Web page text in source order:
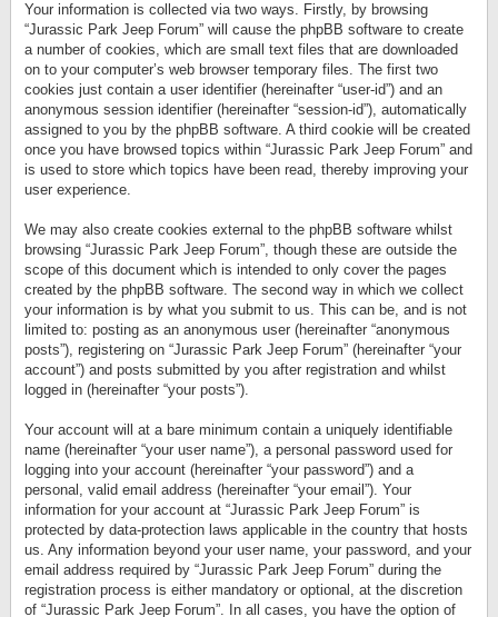
Your information is collected via two ways. Firstly, by browsing
“Jurassic Park Jeep Forum” will cause the phpBB software to create
a number of cookies, which are small text files that are downloaded
on to your computer’s web browser temporary files. The first two
cookies just contain a user identifier (hereinafter “user-id”) and an
anonymous session identifier (hereinafter “session-id”), automatically
assigned to you by the phpBB software. A third cookie will be created
once you have browsed topics within “Jurassic Park Jeep Forum” and
is used to store which topics have been read, thereby improving your
user experience.
We may also create cookies external to the phpBB software whilst
browsing “Jurassic Park Jeep Forum”, though these are outside the
scope of this document which is intended to only cover the pages
created by the phpBB software. The second way in which we collect
your information is by what you submit to us. This can be, and is not
limited to: posting as an anonymous user (hereinafter “anonymous
posts”), registering on “Jurassic Park Jeep Forum” (hereinafter “your
account”) and posts submitted by you after registration and whilst
logged in (hereinafter “your posts”).
Your account will at a bare minimum contain a uniquely identifiable
name (hereinafter “your user name”), a personal password used for
logging into your account (hereinafter “your password”) and a
personal, valid email address (hereinafter “your email”). Your
information for your account at “Jurassic Park Jeep Forum” is
protected by data-protection laws applicable in the country that hosts
us. Any information beyond your user name, your password, and your
email address required by “Jurassic Park Jeep Forum” during the
registration process is either mandatory or optional, at the discretion
of “Jurassic Park Jeep Forum”. In all cases, you have the option of